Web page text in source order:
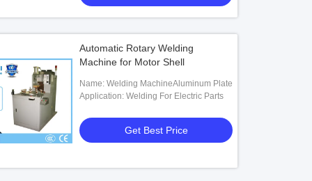
Automatic Rotary Welding
Machine for Motor Shell
Name: Welding MachineAluminum Plate
Application: Welding For Electric Parts
Get Best Price